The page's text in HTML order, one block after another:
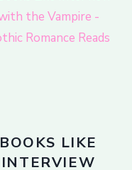
BOOKS LIKE
INTERVIEW